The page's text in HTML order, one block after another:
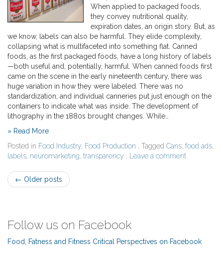
When applied to packaged foods,
they convey nutritional quality,
expiration dates, an origin story. But, as
we know, labels can also be harmful. They elide complexity,
collapsing what is multifaceted into something flat. Canned
foods, as the first packaged foods, have a long history of labels
—both useful and, potentially, harmful. When canned foods first
came on the scene in the early nineteenth century, there was
huge variation in how they were labeled. There was no
standardization, and individual canneries put just enough on the
containers to indicate what was inside. The development of
lithography in the 1880s brought changes. While…
» Read More
Posted in Food Industry, Food Production , Tagged Cans, food ads,
labels, neuromarketing, transparency , Leave a comment
Post
← Older posts
Follow us on Facebook
Food, Fatness and Fitness Critical Perspectives on Facebook